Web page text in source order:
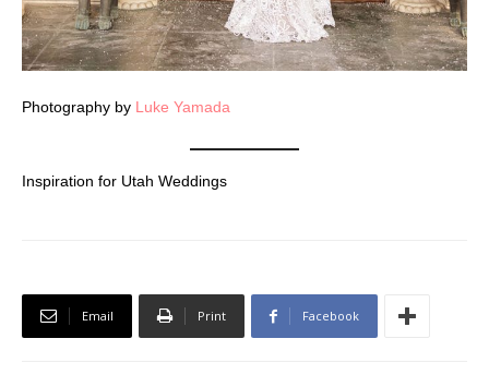
Photography by Luke Yamada
Inspiration for Utah Weddings
Email Print Facebook